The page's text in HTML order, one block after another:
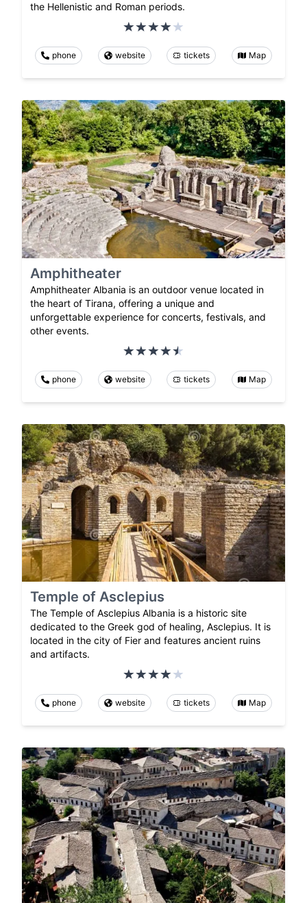
the Hellenistic and Roman periods.
phone website tickets Map
Amphitheater
Amphitheater Albania is an outdoor venue located in
the heart of Tirana, offering a unique and
unforgettable experience for concerts, festivals, and
other events.
phone website tickets Map
Temple of Asclepius
The Temple of Asclepius Albania is a historic site
dedicated to the Greek god of healing, Asclepius. It is
located in the city of Fier and features ancient ruins
and artifacts.
phone website tickets Map